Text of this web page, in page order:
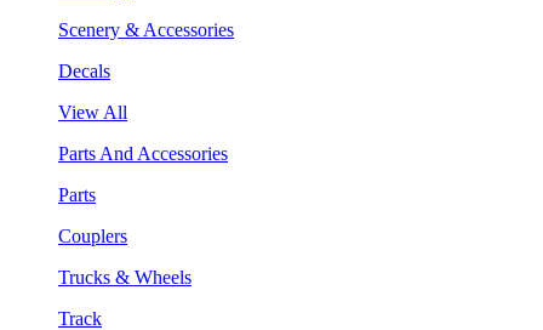
Scenery & Accessories
Decals
View All
Parts And Accessories
Parts
Couplers
Trucks & Wheels
Track